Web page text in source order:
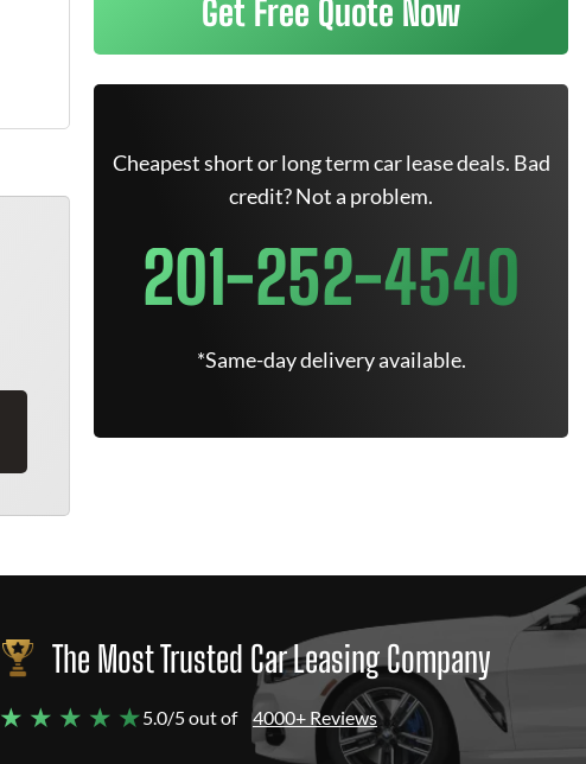
Get Free Quote Now
Cheapest short or long term car lease deals. Bad
credit? Not a problem.
201-252-4540
*Same-day delivery available.
The Most Trusted Car Leasing Company
★ ★ ★ ★ ★5.0/5 out of 4000+ Reviews